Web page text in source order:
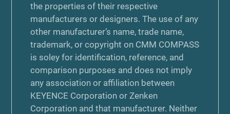
the properties of their respective
manufacturers or designers. The use of any
other manufacturer’s name, trade name,
trademark, or copyright on CMM COMPASS
is soley for identification, reference, and
comparison purposes and does not imply
any association or affiliation between
KEYENCE Corporation or Zenken
Corporation and that manufacturer. Neither